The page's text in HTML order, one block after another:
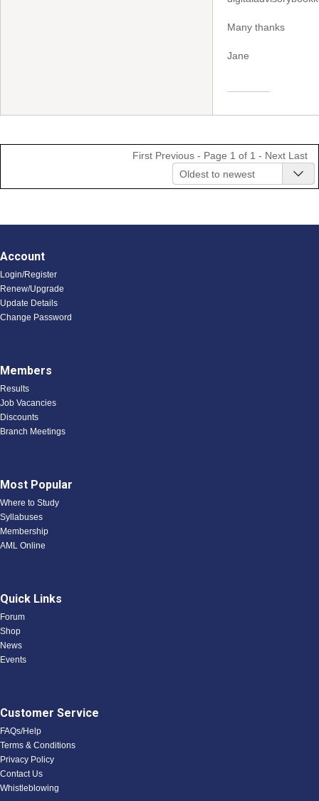
Many thanks
Jane
First Previous - Page 1 of 1 - Next Last
Oldest to newest
Account
Login/Register
Renew/Upgrade
Update Details
Change Password
Members
Results
Job Vacancies
Discounts
Branch Meetings
Most Popular
Where to Study
Syllabuses
Membership
AML Online
Quick Links
Forum
Shop
News
Events
Customer Service
FAQs/Help
Terms & Conditions
Privacy Policy
Contact Us
Whistleblowing